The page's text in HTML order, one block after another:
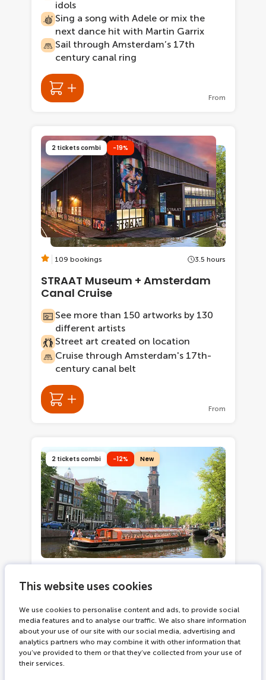
This website uses cookies
We use cookies to personalise content and ads, to provide social
media features and to analyse our traffic. We also share information
about your use of our site with our social media, advertising and
analytics partners who may combine it with other information that
you’ve provided to them or that they’ve collected from your use of
their services.
idols
Sing a song with Adele or mix the
next dance hit with Martin Garrix
Sail through Amsterdam’s 17th
century canal ring
From
2 tickets combi -19%
109 bookings 3.5 hours
STRAAT Museum + Amsterdam
Canal Cruise
See more than 150 artworks by 130
different artists
Street art created on location
Cruise through Amsterdam's 17th-
century canal belt
From
2 tickets combi -12% New
Moco Museum + Amsterdam
Canal Cruise
Immerse yourself in modern and
contemporary art
See works by Banksy, Basquiat,
Haring, Kusama and more